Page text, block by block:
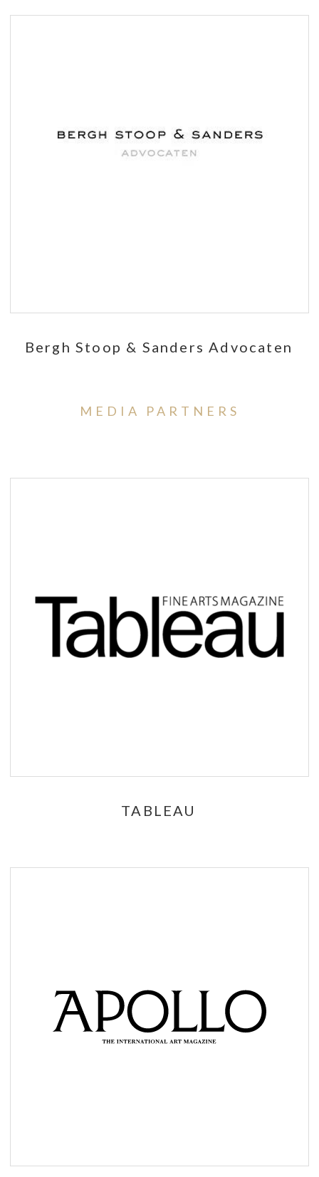
Bergh Stoop & Sanders Advocaten
MEDIA PARTNERS
TABLEAU